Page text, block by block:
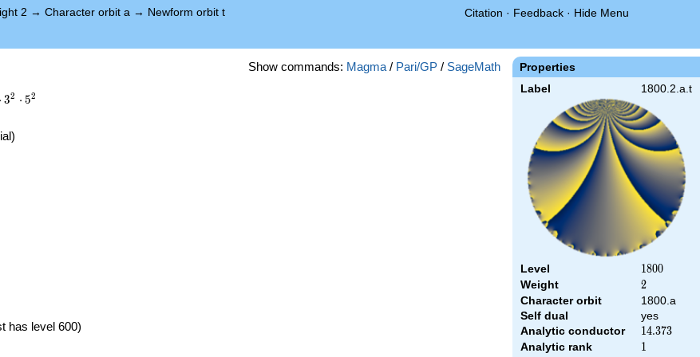
2 → Character orbit a → Newform orbit t Citation · Feedback · Hide Menu
Properties
Label 1800.2.a.t
Level 1800
1800
Weight 2
2
Character orbit
1800.a
Self dual
yes
Analytic conductor
14.373
14.373
Analytic rank 1
1
Show commands: Magma / Pari/GP / SageMath
⋅ 32 ⋅ 52
has level 600)